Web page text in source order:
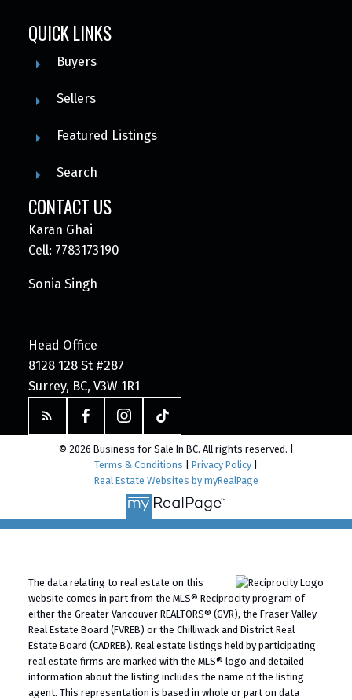
QUICK LINKS
Buyers
Sellers
Featured Listings
Search
CONTACT US
Karan Ghai
Cell: 7783173190
Sonia Singh
Head Office
8128 128 St #287
Surrey, BC, V3W 1R1
© 2026 Business for Sale In BC. All rights reserved. |
Terms & Conditions
Privacy Policy
Real Estate Websites by myRealPage
The data relating to real estate on this
website comes in part from the MLS® Reciprocity program of
either the Greater Vancouver REALTORS® (GVR), the Fraser Valley
Real Estate Board (FVREB) or the Chilliwack and District Real
Estate Board (CADREB). Real estate listings held by participating
real estate firms are marked with the MLS® logo and detailed
information about the listing includes the name of the listing
agent. This representation is based in whole or part on data